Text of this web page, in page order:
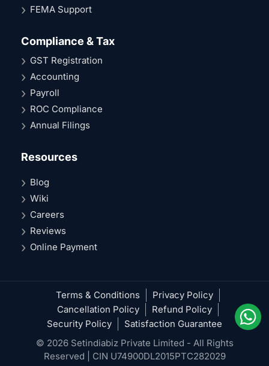
FEMA Support
Compliance & Tax
GST Registration
Accounting
Payroll
ROC Compliance
Annual Filings
Resources
Blog
Wiki
Careers
Reviews
Online Payment
Terms & Conditions
Privacy Policy
Cancellation Policy
Refund Policy
Security Policy
Satisfaction Guarantee
© 2026 Setindiabiz Private Limited - All Rights
Reserved | CIN U74900DL2015PTC282029